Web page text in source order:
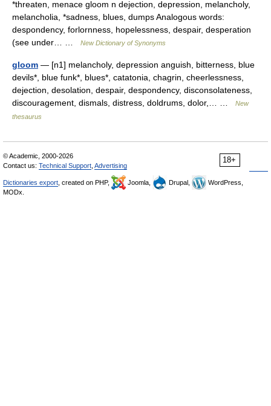
*threaten, menace gloom n dejection, depression, melancholy,
melancholia, *sadness, blues, dumps Analogous words:
despondency, forlornness, hopelessness, despair, desperation
(see under… …
New Dictionary of Synonyms
gloom — [n1] melancholy, depression anguish, bitterness, blue
devils*, blue funk*, blues*, catatonia, chagrin, cheerlessness,
dejection, desolation, despair, despondency, disconsolateness,
discouragement, dismals, distress, doldrums, dolor,… …
New
thesaurus
18+
© Academic, 2000-2026
Contact us: Technical Support Advertising
Dictionaries export , created on PHP, Joomla, Drupal,
WordPress,
MODx.